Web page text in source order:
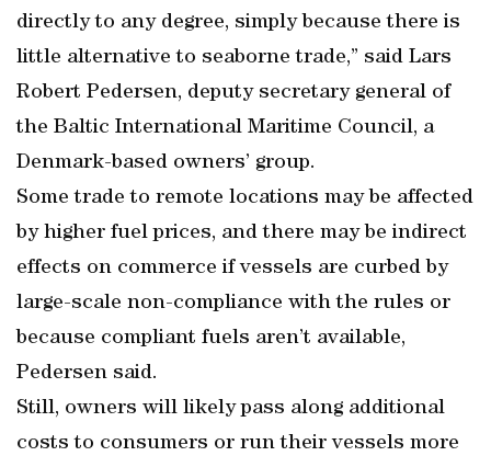
directly to any degree, simply because there is
little alternative to seaborne trade,” said Lars
Robert Pedersen, deputy secretary general of
the Baltic International Maritime Council, a
Denmark-based owners’ group.
Some trade to remote locations may be affected
by higher fuel prices, and there may be indirect
effects on commerce if vessels are curbed by
large-scale non-compliance with the rules or
because compliant fuels aren’t available,
Pedersen said.
Still, owners will likely pass along additional
costs to consumers or run their vessels more